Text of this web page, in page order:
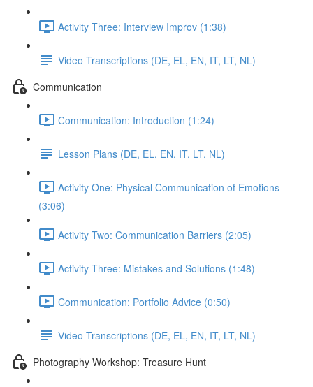
Activity Three: Interview Improv (1:38)
Video Transcriptions (DE, EL, EN, IT, LT, NL)
Communication
Communication: Introduction (1:24)
Lesson Plans (DE, EL, EN, IT, LT, NL)
Activity One: Physical Communication of Emotions
(3:06)
Activity Two: Communication Barriers (2:05)
Activity Three: Mistakes and Solutions (1:48)
Communication: Portfolio Advice (0:50)
Video Transcriptions (DE, EL, EN, IT, LT, NL)
Photography Workshop: Treasure Hunt